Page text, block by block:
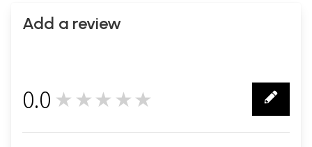
Add a review
0.0 ★★★★★